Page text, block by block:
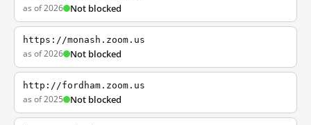
as of 2026 Not blocked
https://monash.zoom.us
as of 2026 Not blocked
http://fordham.zoom.us
as of 2025 Not blocked